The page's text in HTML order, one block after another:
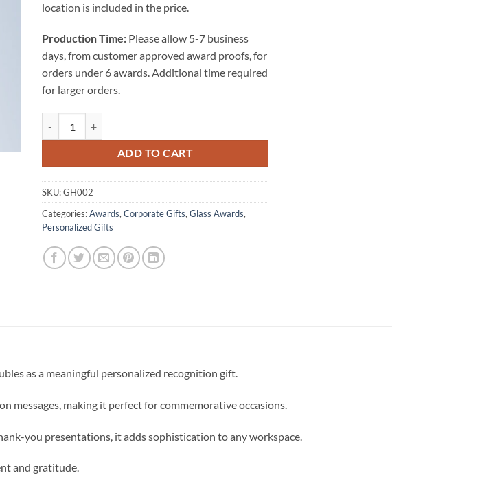
location is included in the price.
Production Time: Please allow 5-7 business
days, from customer approved award proofs, for
orders under 6 awards. Additional time required
for larger orders.
ADD TO CART
SKU:GH002
Categories:Awards, Corporate Gifts, Glass Awards,
Personalized Gifts
as a meaningful personalized recognition gift.
messages, making it perfect for commemorative occasions.
you presentations, it adds sophistication to any workspace.
and gratitude.